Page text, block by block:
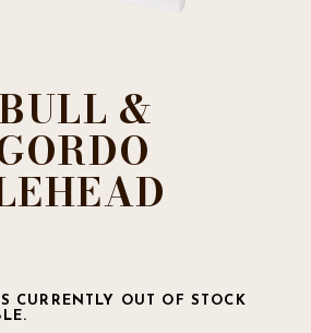
&
CURRENTLY OUT OF STOCK